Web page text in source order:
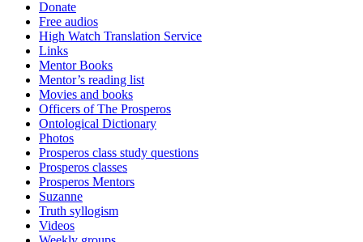
Donate
Free audios
High Watch Translation Service
Links
Mentor Books
Mentor’s reading list
Movies and books
Officers of The Prosperos
Ontological Dictionary
Photos
Prosperos class study questions
Prosperos classes
Prosperos Mentors
Suzanne
Truth syllogism
Videos